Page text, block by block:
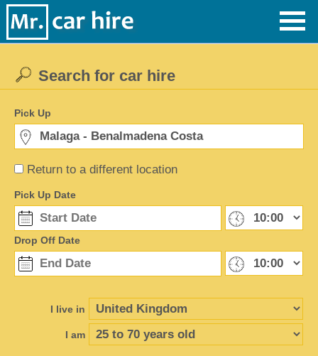
Return to a different location
Search for car hire
Pick Up
Pick Up Date
Drop Off Date
I live in
I am